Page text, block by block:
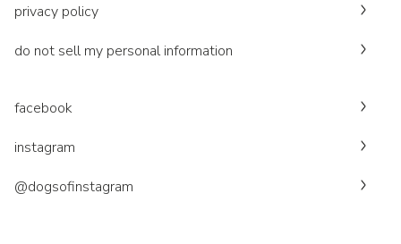
privacy policy
do not sell my personal information
facebook
instagram
@dogsofinstagram